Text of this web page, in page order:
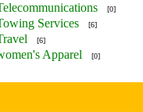
[0]
Services [6]
[6]
Apparel [0]